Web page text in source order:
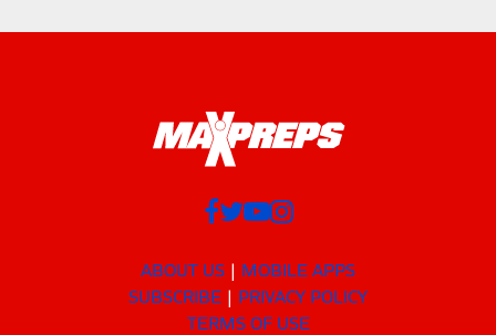
ABOUT US
MOBILE APPS
SUBSCRIBE
PRIVACY POLICY
TERMS OF USE